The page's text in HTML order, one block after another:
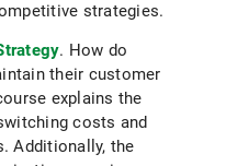
strategies.
. How do
their customer
explains the
costs and
Additionally, the